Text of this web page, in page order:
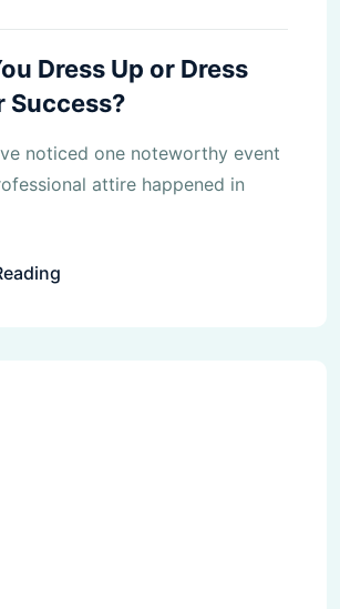
Dress Up or Dress
Success?
noticed one noteworthy event
attire happened in